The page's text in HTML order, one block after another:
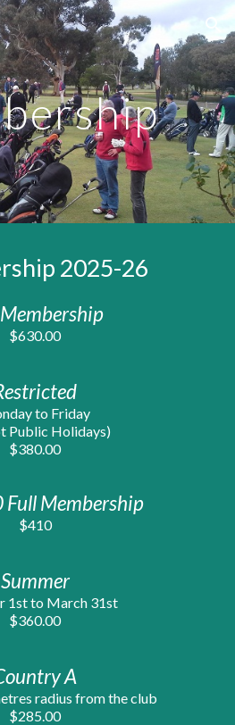
Skip to navigation
2025-26
$630.00
to Friday
Public Holidays)
$380.00
Full Membership
$410
Summer
1st to March 31st
$360.00
A
radius from the club
$285.00